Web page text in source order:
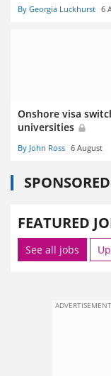
By Georgia Luckhurst 6
Onshore visa
universities
By John Ross 6 August
SPONSORED
FEATURED
See all jobs
ADVERTISEMENT